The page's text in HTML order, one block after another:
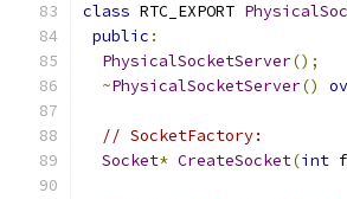
class RTC_EXPORT
public :
PhysicalSocketServer();
~PhysicalSocketServer()
// SocketFactory:
Socket* CreateSocket(int